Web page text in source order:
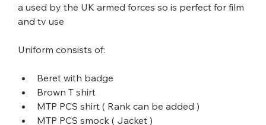
a used by the UK armed forces so is perfect for film
Uniform consists of:
Beret with badge
Brown T shirt
MTP PCS shirt ( Rank can be added )
MTP PCS smock ( Jacket )